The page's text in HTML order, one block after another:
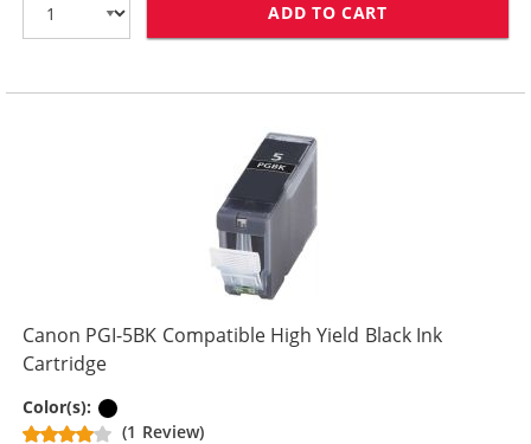
ADD TO CART
Canon PGI-5BK Compatible High Yield Black Ink
Cartridge
Color(s):
(1 Review)